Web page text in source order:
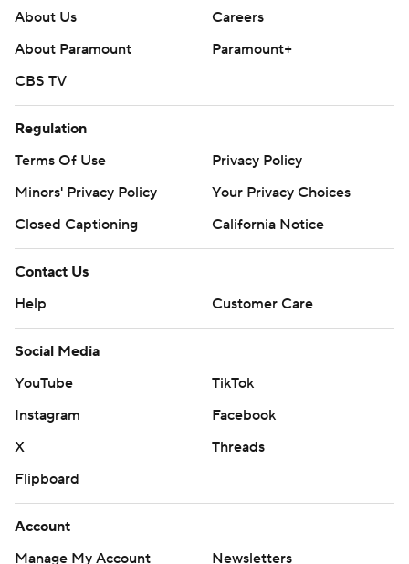
About Us
Careers
About Paramount
Paramount+
CBS TV
Regulation
Terms Of Use
Privacy Policy
Minors' Privacy Policy
Your Privacy Choices
Closed Captioning
California Notice
Contact Us
Help
Customer Care
Social Media
YouTube
TikTok
Instagram
Facebook
X
Threads
Flipboard
Account
Manage My Account
Newsletters